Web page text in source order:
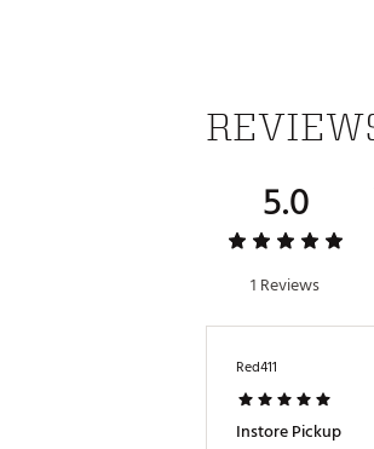
5.0
1 Reviews
Red411
Instore Pickup